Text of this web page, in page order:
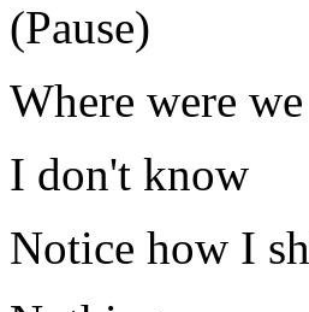
(Pause)
Where were
I don't know
Notice how I